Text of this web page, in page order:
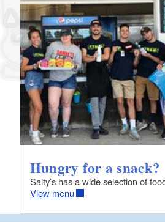
Hungry for a snack?
Salty’s has a wide selection of
View menu